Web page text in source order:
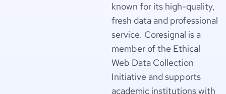
known for its high-quality,
fresh data and professional
service. Coresignal is a
member of the Ethical
Web Data Collection
Initiative and supports
academic institutions with